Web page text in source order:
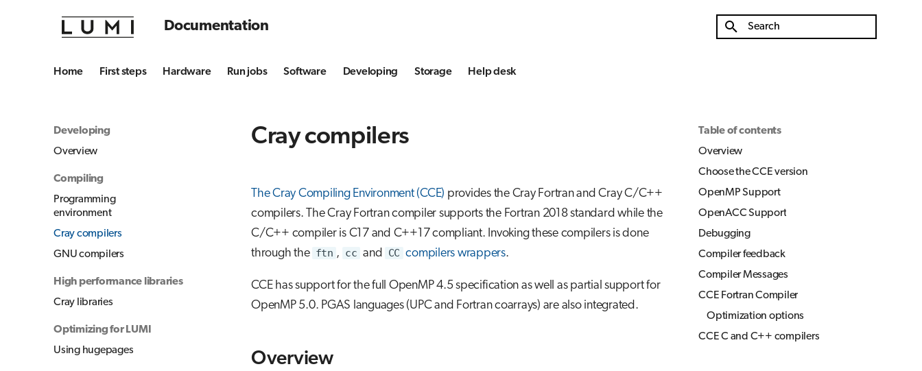
Documentation
Home First steps Hardware Run jobs Software Developing Storage Help desk
Developing
Overview
Compiling
Programming
environment
Cray compilers
GNU compilers
High performance libraries
Cray libraries
Optimizing for LUMI
Using hugepages
Table of contents
Overview
Choose the CCE version
OpenMP Support
OpenACC Support
Debugging
Compiler feedback
Compiler Messages
CCE Fortran Compiler
Optimization options
CCE C and C++ compilers
Cray compilers
The Cray Compiling Environment (CCE) provides the Cray Fortran and Cray C/C++
compilers. The Cray Fortran compiler supports the Fortran 2018 standard while the
C/C++ compiler is C17 and C++17 compliant. Invoking these compilers is done
through the ftn , cc and CC compilers wrappers.
CCE has support for the full OpenMP 4.5 specification as well as partial support for
OpenMP 5.0. PGAS languages (UPC and Fortran coarrays) are also integrated.
Overview